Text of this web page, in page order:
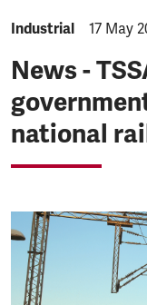
NEWS.CATEGORY:
Industrial 17 May
News -
national